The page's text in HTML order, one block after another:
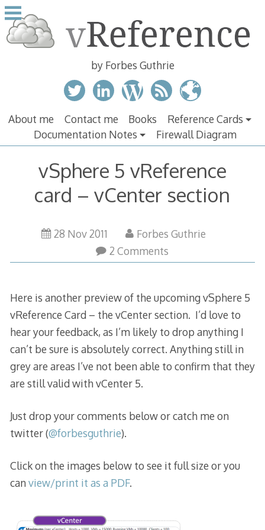
Skip
to
content
by Forbes Guthrie
About me Contact me Books
Reference Cards
Documentation Notes
Firewall Diagram
vSphere 5 vReference
card – vCenter section
28 Nov 2011
Forbes Guthrie
2 Comments
Here is another preview of the upcoming vSphere 5
vReference Card – the vCenter section. I’d love to
hear your feedback, as I’m likely to drop anything I
can’t be sure is absolutely correct. Anything still in
grey are areas I’ve not been able to confirm that they
are still valid with vCenter 5.
Just drop your comments below or catch me on
twitter (@forbesguthrie).
Click on the images below to see it full size or you
canview/print it as a PDF.